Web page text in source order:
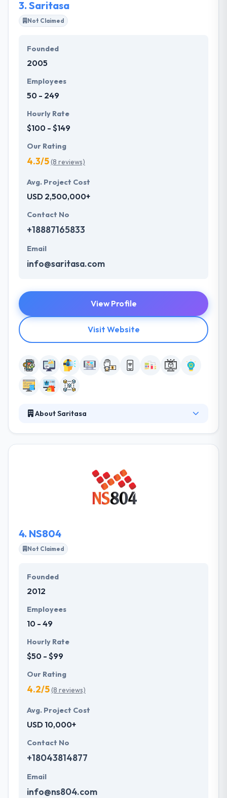
3. Saritasa
Not Claimed
Founded
2005
Employees
50 - 249
Hourly Rate
$100 - $149
Our Rating
4.3/5(8 reviews)
Avg. Project Cost
USD 2,500,000+
Contact No
+18887165833
Email
info@saritasa.com
View Profile
Visit Website
About Saritasa
understanding of their customers’ needs, priorities,
and expectations. They are also expecting to beat
their projected growth for the year. They provide
4. NS804
Not Claimed
Founded
2012
Employees
10 - 49
Hourly Rate
$50 - $99
Our Rating
4.2/5(8 reviews)
Avg. Project Cost
USD 10,000+
Contact No
+18043814877
Email
info@ns804.com